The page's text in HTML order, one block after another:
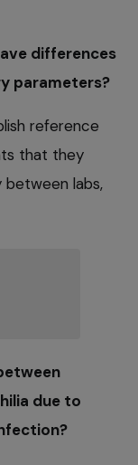
differences
parameters?
reference
that they
between labs,
due to